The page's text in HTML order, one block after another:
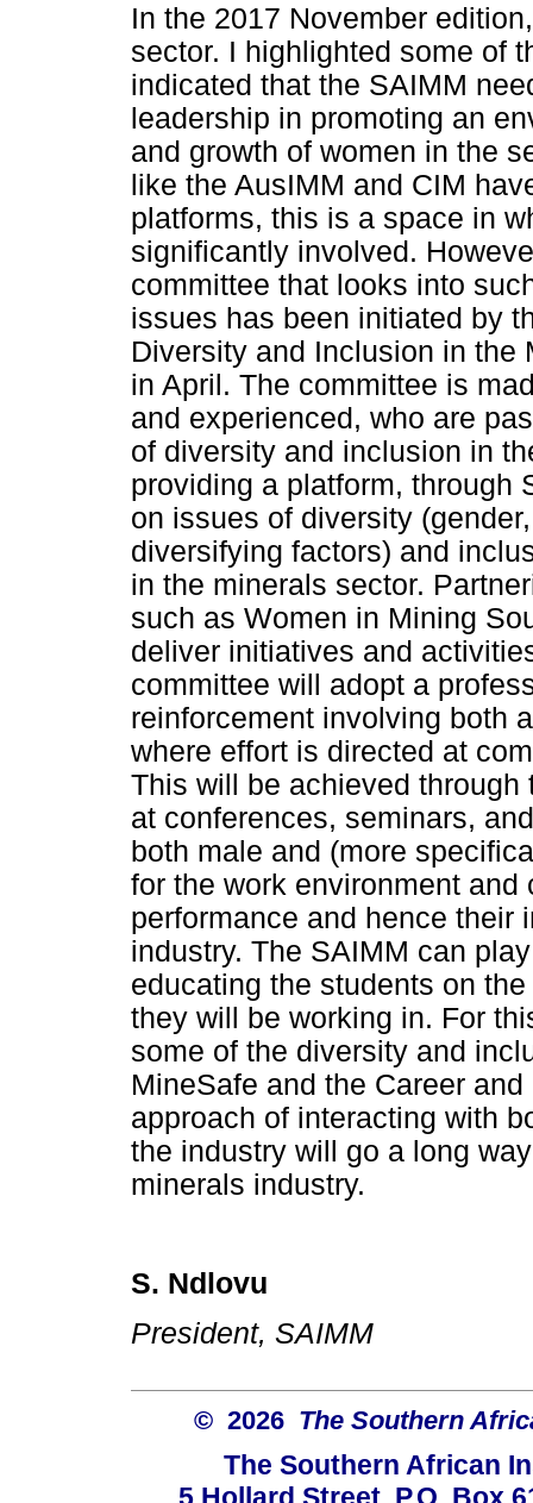
In the 2017 November
sector. I highlighted some of
indicated that the SAIMM
leadership in promoting an
and growth of women in the
like the AusIMM and CIM
platforms, this is a space in
significantly involved.
committee that looks into
issues has been initiated by
Diversity and Inclusion in the
in April. The committee is
and experienced, who are
of diversity and inclusion in
providing a platform, through
on issues of diversity
diversifying factors) and
in the minerals sector.
such as Women in Mining
deliver initiatives and
committee will adopt a
reinforcement involving both
where effort is directed at
This will be achieved
at conferences, seminars,
both male and (more
for the work environment
performance and hence their
industry. The SAIMM can
educating the students on
they will be working in. For
some of the diversity and
MineSafe and the Career
approach of interacting with
the industry will go a long
minerals industry.
S. Ndlovu
President, SAIMM
© 2026 The Southern
The Southern African